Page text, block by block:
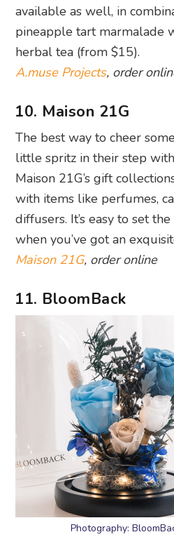
available as well, in
pineapple tart marmalade
herbal tea (from $15).
A.muse Projects, order
10. Maison 21G
The best way to cheer
little spritz in their step
Maison 21G’s gift
with items like perfumes,
diffusers. It’s easy to set
when you’ve got an
Maison 21G, order online
11. BloomBack
Photography: